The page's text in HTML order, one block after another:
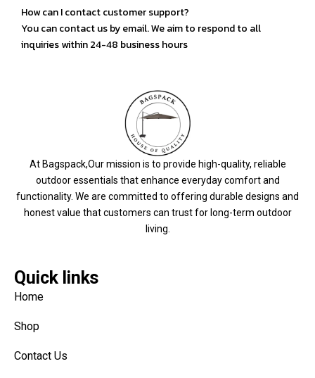
How can I contact customer support?
You can contact us by email. We aim to respond to all
inquiries within 24-48 business hours
At Bagspack,Our mission is to provide high-quality, reliable
outdoor essentials that enhance everyday comfort and
functionality. We are committed to offering durable designs and
honest value that customers can trust for long-term outdoor
living.
Quick links
Home
Shop
Contact Us